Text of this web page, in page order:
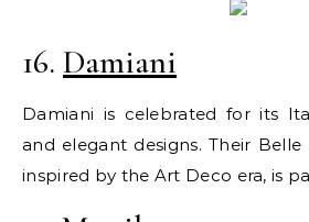
16. Damiani
Damiani is celebrated for its
and elegant designs. Their
inspired by the Art Deco era, is